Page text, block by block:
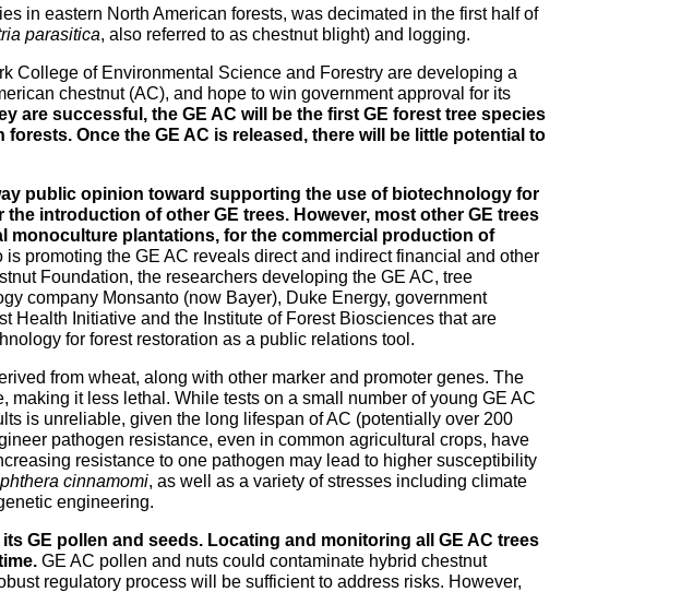
in eastern North American forests, was decimated in the first half of
parasitica, also referred to as chestnut blight) and logging.
College of Environmental Science and Forestry are developing a
chestnut (AC), and hope to win government approval for its
are successful, the GE AC will be the first GE forest tree species
Once the GE AC is released, there will be little potential to
public opinion toward supporting the use of biotechnology for
introduction of other GE trees. However, most other GE trees
monoculture plantations, for the commercial production of
is promoting the GE AC reveals direct and indirect financial and other
Foundation, the researchers developing the GE AC, tree
company Monsanto (now Bayer), Duke Energy, government
Health Initiative and the Institute of Forest Biosciences that are
for forest restoration as a public relations tool.
from wheat, along with other marker and promoter genes. The
it less lethal. While tests on a small number of young GE AC
is unreliable, given the long lifespan of AC (potentially over 200
pathogen resistance, even in common agricultural crops, have
resistance to one pathogen may lead to higher susceptibility
cinnamomi, as well as a variety of stresses including climate
engineering.
GE pollen and seeds. Locating and monitoring all GE AC trees
GE AC pollen and nuts could contaminate hybrid chestnut
regulatory process will be sufficient to address risks. However,